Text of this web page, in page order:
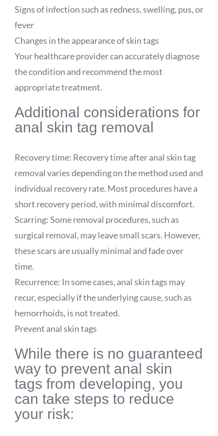
Signs of infection such as redness, swelling, pus, or
fever
Changes in the appearance of skin tags
Your healthcare provider can accurately diagnose
the condition and recommend the most
appropriate treatment.
Additional considerations for
anal skin tag removal
Recovery time: Recovery time after anal skin tag
removal varies depending on the method used and
individual recovery rate. Most procedures have a
short recovery period, with minimal discomfort.
Scarring: Some removal procedures, such as
surgical removal, may leave small scars. However,
these scars are usually minimal and fade over
time.
Recurrence: In some cases, anal skin tags may
recur, especially if the underlying cause, such as
hemorrhoids, is not treated.
Prevent anal skin tags
While there is no guaranteed
way to prevent anal skin
tags from developing, you
can take steps to reduce
your risk: